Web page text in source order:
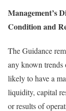
Management’s
Condition and
The Guidance
any known trends
likely to have a
liquidity, capital
or results of